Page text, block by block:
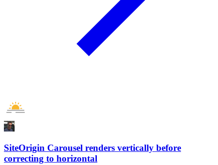
SiteOrigin Carousel renders vertically before
correcting to horizontal